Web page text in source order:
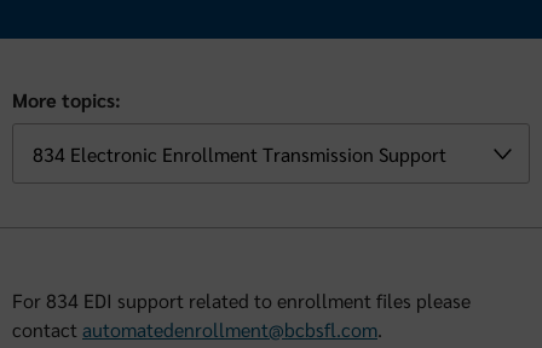
More topics:
For 834 EDI support related to enrollment files please
contact automatedenrollment@bcbsfl.com.